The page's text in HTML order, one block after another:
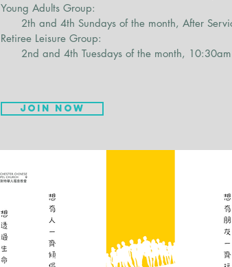
Young Adults Group:
2th and 4th Sundays of the month, After
Retiree Leisure Group:
2nd and 4th Tuesdays of the month, 10:30am
Join now